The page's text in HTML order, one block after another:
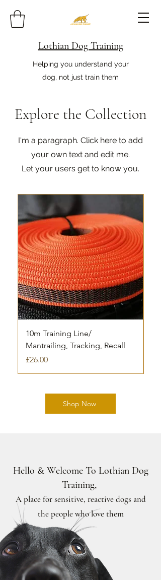
Lothian Dog Training
Helping you understand your
dog, not just train them
Explore the Collection
I'm a paragraph. Click here to add
your own text and edit me.
Let your users get to know you.
10m Training Line/
Mantrailing, Tracking, Recall
Price
£26.00
Shop Now
Hello & Welcome To Lothian Dog
Training,
A place for sensitive, reactive dogs and
the people who love them